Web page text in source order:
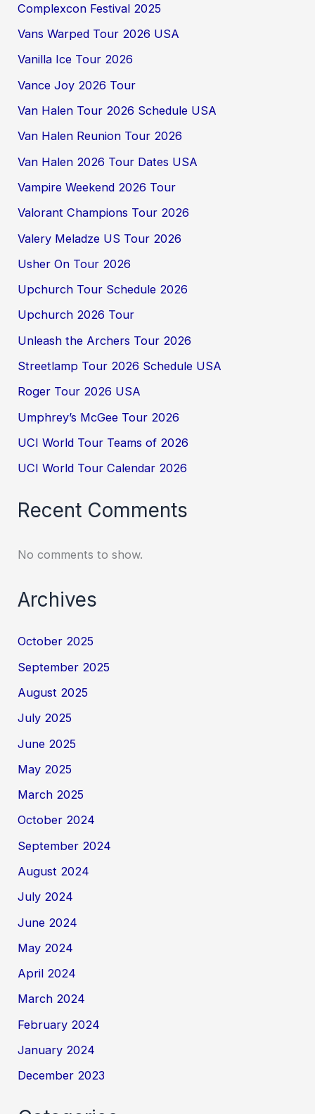
Complexcon Festival 2025
Vans Warped Tour 2026 USA
Vanilla Ice Tour 2026
Vance Joy 2026 Tour
Van Halen Tour 2026 Schedule USA
Van Halen Reunion Tour 2026
Van Halen 2026 Tour Dates USA
Vampire Weekend 2026 Tour
Valorant Champions Tour 2026
Valery Meladze US Tour 2026
Usher On Tour 2026
Upchurch Tour Schedule 2026
Upchurch 2026 Tour
Unleash the Archers Tour 2026
Streetlamp Tour 2026 Schedule USA
Roger Tour 2026 USA
Umphrey’s McGee Tour 2026
UCI World Tour Teams of 2026
UCI World Tour Calendar 2026
Recent Comments
No comments to show.
Archives
October 2025
September 2025
August 2025
July 2025
June 2025
May 2025
March 2025
October 2024
September 2024
August 2024
July 2024
June 2024
May 2024
April 2024
March 2024
February 2024
January 2024
December 2023